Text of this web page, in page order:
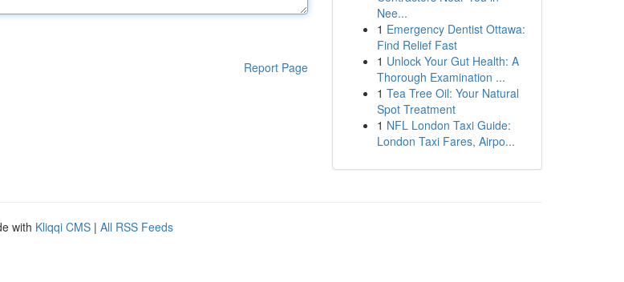
Report Page
Nee...
1 Emergency Dentist Ottawa:
Find Relief Fast
1 Unlock Your Gut Health: A
Thorough Examination ...
1 Tea Tree Oil: Your Natural
Spot Treatment
1 NFL London Taxi Guide:
London Taxi Fares, Airpo...
with Kliqqi CMS | All RSS Feeds